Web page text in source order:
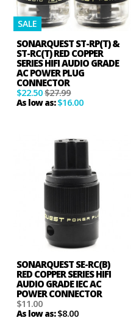
SALE
SONARQUEST ST-RP(T) &
ST-RC(T) RED COPPER
SERIES HIFI AUDIO GRADE
AC POWER PLUG
CONNECTOR
$22.50$27.99
As low as:$16.00
SONARQUEST SE-RC(B)
RED COPPER SERIES HIFI
AUDIO GRADE IEC AC
POWER CONNECTOR
$11.00
As low as:$8.00